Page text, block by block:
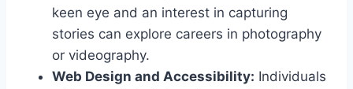
keen eye and an interest in capturing
stories can explore careers in photography
or videography.
Web Design and Accessibility: Individuals